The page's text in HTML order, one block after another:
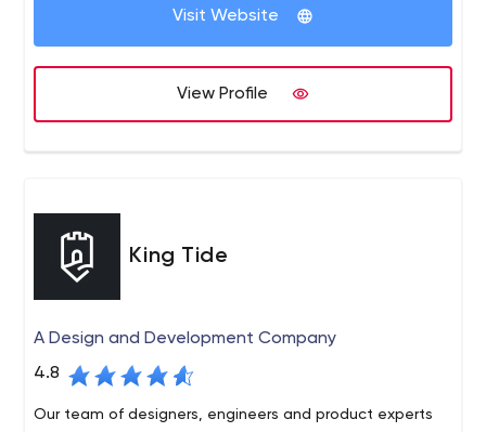
Visit Website
View Profile
King Tide
A Design and Development Company
4.8
Our team of designers, engineers and product experts